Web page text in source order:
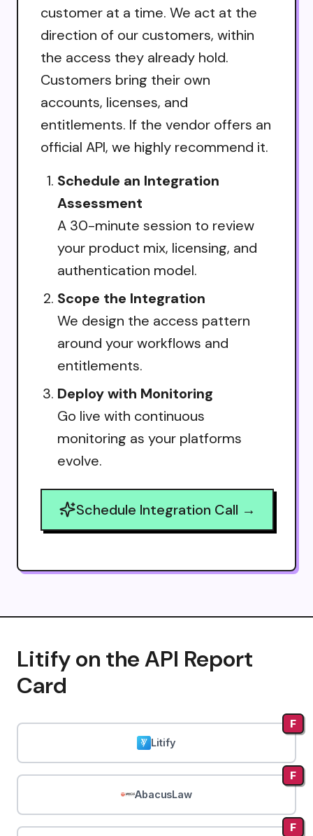
customer at a time. We act at the
direction of our customers, within
the access they already hold.
Customers bring their own
accounts, licenses, and
entitlements. If the vendor offers an
official API, we highly recommend it.
Schedule an Integration
Assessment
A 30-minute session to review
your product mix, licensing, and
authentication model.
Scope the Integration
We design the access pattern
around your workflows and
entitlements.
Deploy with Monitoring
Go live with continuous
monitoring as your platforms
evolve.
Schedule Integration Call →
Litify on the API Report
Card
Litify
F
AbacusLaw
F
F